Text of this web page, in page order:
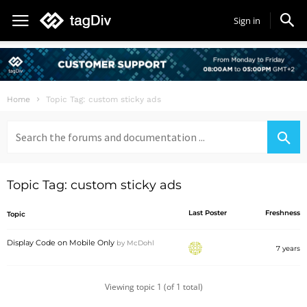
Sign in
Home Topic Tag: custom sticky ads
for:
Topic Tag: custom sticky ads
Topic Last Poster Freshness
Display Code on Mobile Only by McDohl
7 years
Viewing topic 1 (of 1 total)